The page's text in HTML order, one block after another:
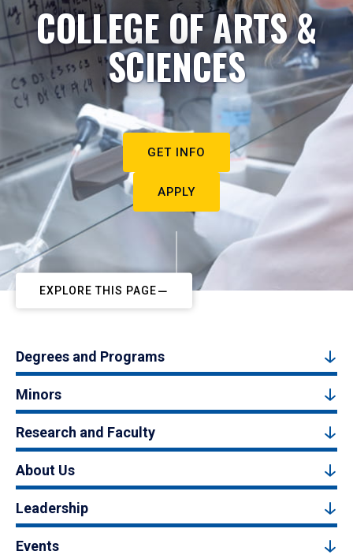
COLLEGE OF ARTS &
SCIENCES
GET INFO
APPLY
EXPLORE THIS PAGE
Degrees and Programs
Minors
Research and Faculty
About Us
Leadership
Events